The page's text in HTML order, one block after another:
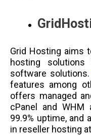
Grid Hosting aims
hosting solutions
software solutions.
features among
offers managed
cPanel and WHM
99.9% uptime, and
in reseller hosting